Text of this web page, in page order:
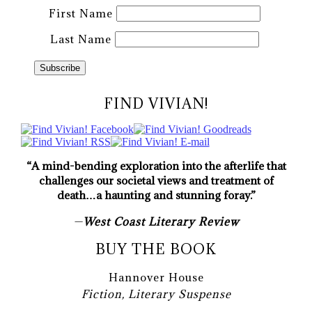
First Name
Last Name
FIND VIVIAN!
“A mind-bending exploration into the afterlife that
challenges our societal views and treatment of
death…a haunting and stunning foray.”
—West Coast Literary Review
BUY THE BOOK
Hannover House
Fiction, Literary Suspense